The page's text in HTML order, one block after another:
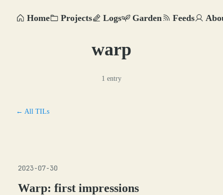
Home Projects Logs Garden Feeds
warp
1 entry
← All TILs
2023-07-30
Warp: first impressions